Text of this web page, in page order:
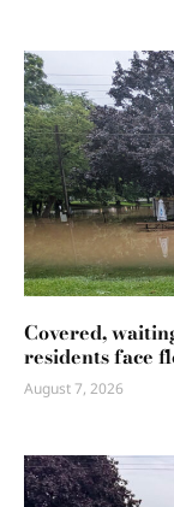
Covered,
residents face
August 7, 2026